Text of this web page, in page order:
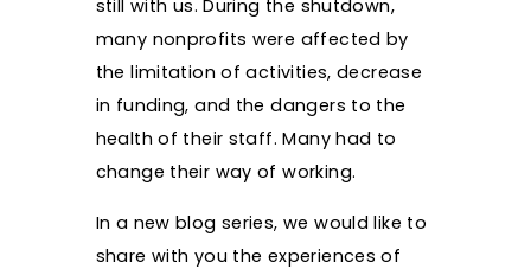
still with us. During the shutdown,
many nonprofits were affected by
the limitation of activities, decrease
in funding, and the dangers to the
health of their staff. Many had to
change their way of working.
In a new blog series, we would like to
share with you the experiences of